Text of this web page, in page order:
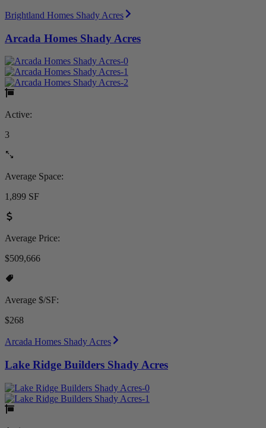
Brightland Homes Shady Acres
Arcada Homes Shady Acres
Active:
3
Average Space:
1,899 SF
Average Price:
$509,666
Average $/SF:
$268
Arcada Homes Shady Acres
Lake Ridge Builders Shady Acres